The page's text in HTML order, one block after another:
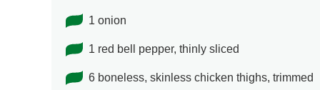
1 onion
1 red bell pepper, thinly sliced
6 boneless, skinless chicken thighs, trimmed